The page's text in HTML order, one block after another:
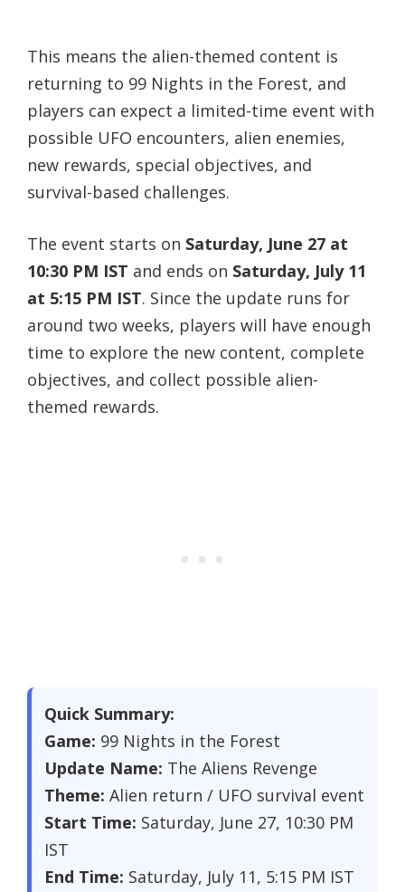
This means the alien-themed content is
returning to 99 Nights in the Forest, and
players can expect a limited-time event with
possible UFO encounters, alien enemies,
new rewards, special objectives, and
survival-based challenges.
The event starts on Saturday, June 27 at
10:30 PM IST and ends on Saturday, July 11
at 5:15 PM IST. Since the update runs for
around two weeks, players will have enough
time to explore the new content, complete
objectives, and collect possible alien-
themed rewards.
Quick Summary:
Game: 99 Nights in the Forest
Update Name: The Aliens Revenge
Theme: Alien return / UFO survival event
Start Time: Saturday, June 27, 10:30 PM
IST
End Time: Saturday, July 11, 5:15 PM IST